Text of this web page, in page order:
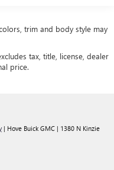
trim and body style may
tax, title, license, dealer
price.
| Hove Buick GMC | 1380 N Kinzie